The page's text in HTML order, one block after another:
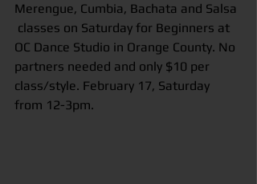
Merengue, Cumbia, Bachata and Salsa
classes on Saturday for Beginners at
OC Dance Studio in Orange County. No
partners needed and only $10 per
class/style. February 17, Saturday
from 12-3pm.